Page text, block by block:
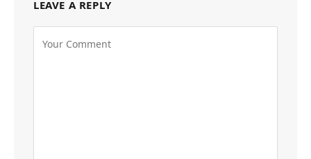
LEAVE A REPLY